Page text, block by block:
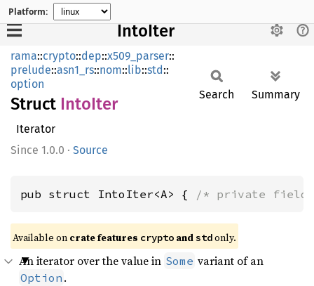
Platform:
IntoIter
rama::crypto::dep::x509_parser::
prelude::asn1_rs::nom::lib::std::
option
Struct IntoIter
Iterator
1.0.0 · Source
Search Summary
pub struct IntoIter<A> { /* private
Available on crate features crypto andstdonly.
An iterator over the value in Some variant of an
Option .